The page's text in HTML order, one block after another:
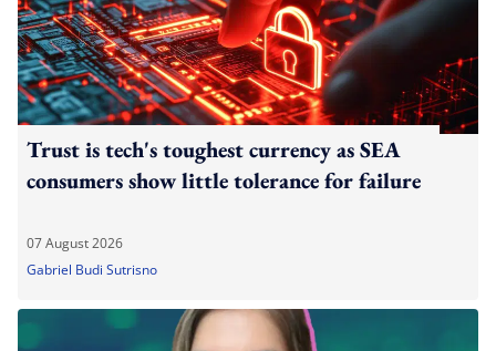
Trust is tech's toughest currency as SEA
consumers show little tolerance for failure
07 August 2026
Gabriel Budi Sutrisno